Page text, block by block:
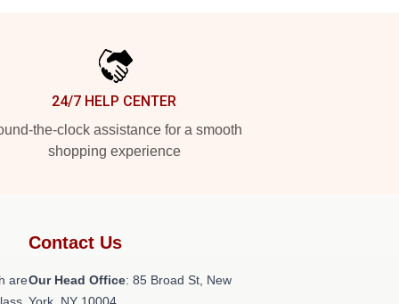
24/7 HELP CENTER
the-clock assistance for a smooth
shopping experience
are
Contact Us
Our Head Office: 85 Broad St, New